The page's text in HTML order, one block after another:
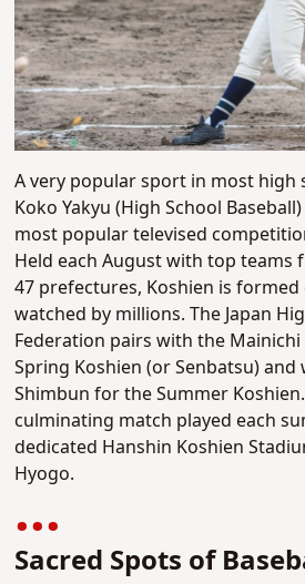
A very popular sport in most high
Koko Yakyu (High School
most popular televised
Held each August with top teams
47 prefectures, Koshien is
watched by millions. The Japan
Federation pairs with the
Spring Koshien (or Senbatsu) and
Shimbun for the Summer
culminating match played each
dedicated Hanshin Koshien
Hyogo.
Sacred Spots of